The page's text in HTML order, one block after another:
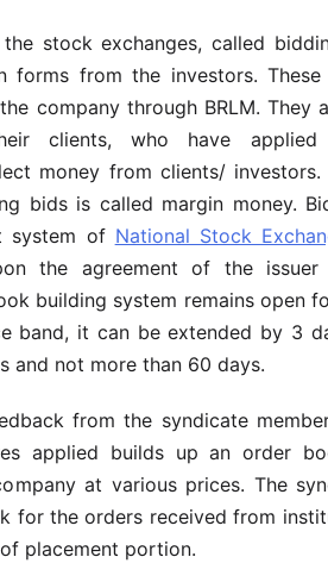
stock exchanges, called
forms from the investors.
company through BRLM. They
clients, who have applied
money from clients/ investors.
bids is called margin money.
system of National Stock
the agreement of the
building system remains open
band, it can be extended by 3
and not more than 60 days.
from the syndicate
applied builds up an order
at various prices. The
for the orders received from
placement portion.